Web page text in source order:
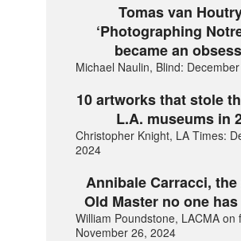
Tomas van
‘Photographing
became an
Michael Naulin, Blind:
10 artworks that stole
L.A. museums in
Christopher Knight, LA Times:
2024
Annibale Carracci,
Old Master no one
William Poundstone, LACMA on
November 26, 2024